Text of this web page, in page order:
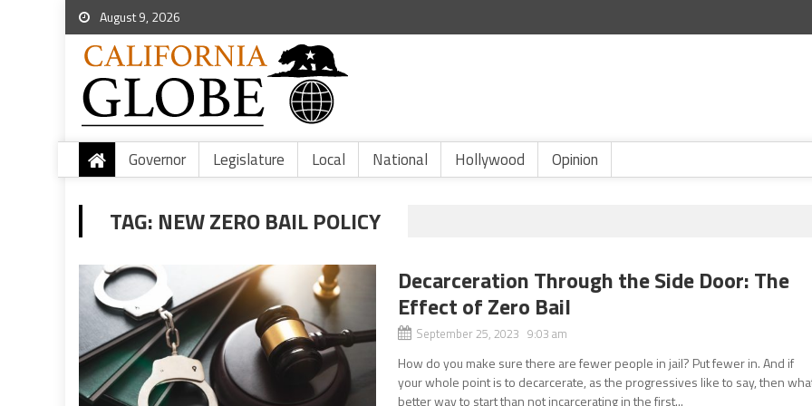
August 9, 2026
Governor Legislature Local National Hollywood Opinion
TAG: NEW ZERO BAIL POLICY
Decarceration Through the Side Door: The
Effect of Zero Bail
September 25, 2023 9:03 am
How do you make sure there are fewer people in jail? Put fewer in. And if
your whole point is to decarcerate, as the progressives like to say, then
better way to start than not incarcerating in the first...